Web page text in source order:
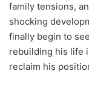
family tensions,
shocking
finally begin to
rebuilding his life
reclaim his